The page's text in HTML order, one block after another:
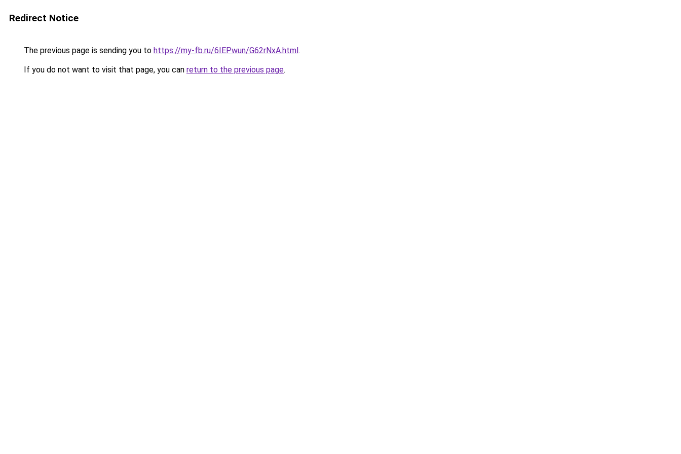
Redirect Notice
The previous page is sending you to https://my-fb.ru/6IEPwun/G62rNxA.html.
If you do not want to visit that page, you can return to the previous page.